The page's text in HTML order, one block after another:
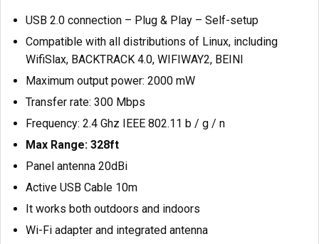
USB 2.0 connection – Plug & Play – Self-setup
Compatible with all distributions of Linux, including
WifiSlax, BACKTRACK 4.0, WIFIWAY2, BEINI
Maximum output power: 2000 mW
Transfer rate: 300 Mbps
Frequency: 2.4 Ghz IEEE 802.11 b / g / n
Max Range: 328ft
Panel antenna 20dBi
Active USB Cable 10m
It works both outdoors and indoors
Wi-Fi adapter and integrated antenna